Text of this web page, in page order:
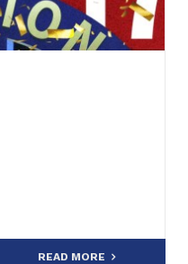
READ MORE